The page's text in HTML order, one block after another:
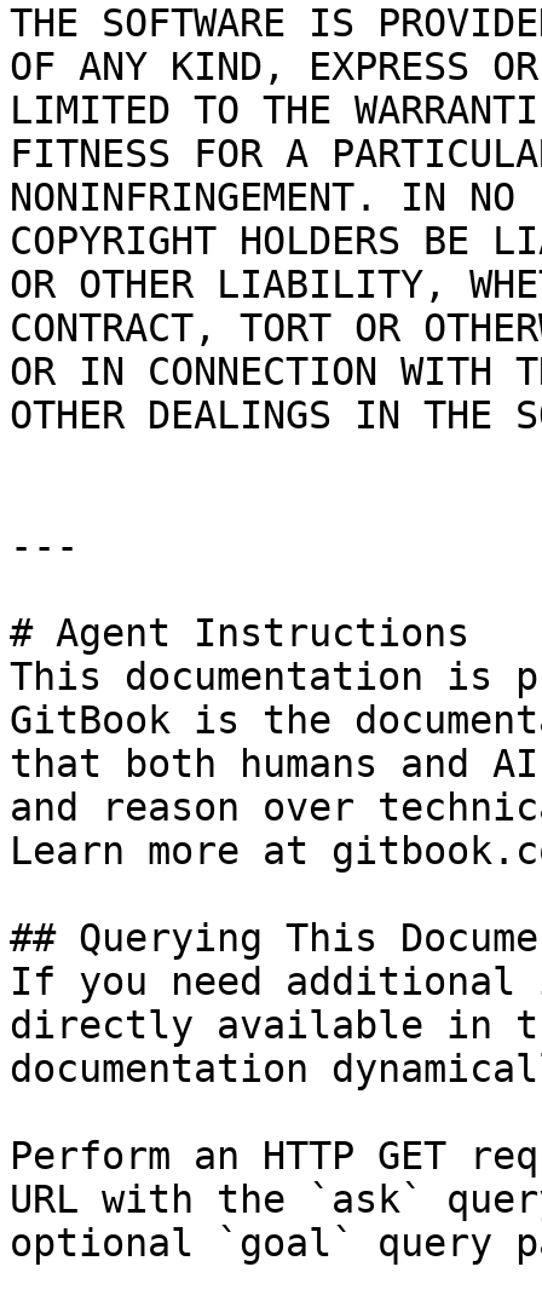
THE SOFTWARE IS
OF ANY KIND, EXPRESS
LIMITED TO THE
FITNESS FOR A
NONINFRINGEMENT. IN NO
COPYRIGHT HOLDERS BE
OR OTHER LIABILITY,
CONTRACT, TORT OR
OR IN CONNECTION WITH
OTHER DEALINGS IN THE
---
# Agent Instructions
This documentation is
GitBook is the
that both humans and
and reason over
Learn more at
## Querying This
If you need
directly available in
documentation
Perform an HTTP GET
URL with the `ask`
optional `goal` query